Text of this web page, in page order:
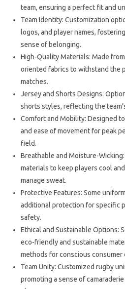
team, ensuring a perfect fit and
Team Identity: Customization
logos, and player names,
sense of belonging.
High-Quality Materials: Made
oriented fabrics to withstand the
matches.
Jersey and Shorts Designs:
shorts styles, reflecting the
Comfort and Mobility: Designed
and ease of movement for peak
field.
Breathable and Moisture-
materials to keep players cool
manage sweat.
Protective Features: Some
additional protection for specific
safety.
Ethical and Sustainable Options:
eco-friendly and sustainable
methods for conscious consumer
Team Unity: Customized rugby
promoting a sense of